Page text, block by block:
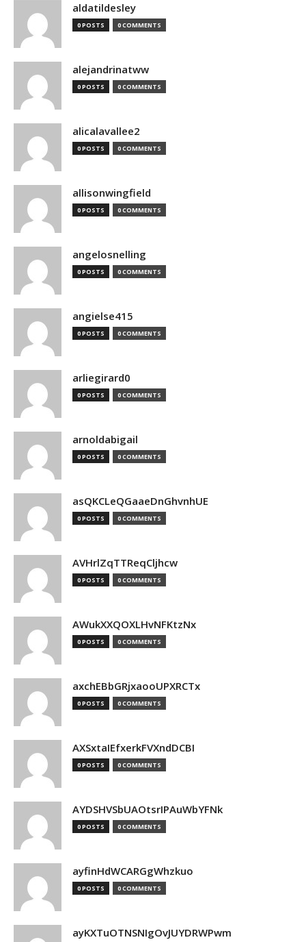
aldatildesley
0 POSTS 0 COMMENTS
alejandrinatww
0 POSTS 0 COMMENTS
alicalavallee2
0 POSTS 0 COMMENTS
allisonwingfield
0 POSTS 0 COMMENTS
angelosnelling
0 POSTS 0 COMMENTS
angielse415
0 POSTS 0 COMMENTS
arliegirard0
0 POSTS 0 COMMENTS
arnoldabigail
0 POSTS 0 COMMENTS
asQKCLeQGaaeDnGhvnhUE
0 POSTS 0 COMMENTS
AVHrlZqTTReqCljhcw
0 POSTS 0 COMMENTS
AWukXXQOXLHvNFKtzNx
0 POSTS 0 COMMENTS
axchEBbGRjxaooUPXRCTx
0 POSTS 0 COMMENTS
AXSxtaIEfxerkFVXndDCBI
0 POSTS 0 COMMENTS
AYDSHVSbUAOtsrIPAuWbYFNk
0 POSTS 0 COMMENTS
ayfinHdWCARGgWhzkuo
0 POSTS 0 COMMENTS
ayKXTuOTNSNIgOvJUYDRWPwm